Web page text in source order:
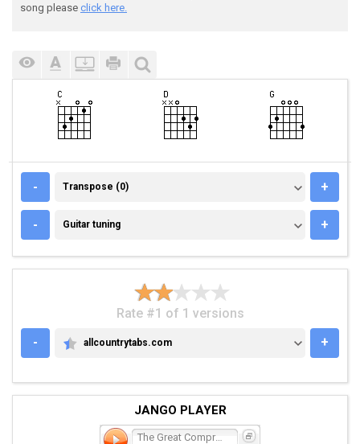
song please click here.
- TRANSPOSE (0)
Transpose (0) +
- GUITAR TUNING
Guitar tuning +
Rate #1 of 1 versions
-
ALLCOUNTRYTABS.COM
allcountrytabs.com +
JANGO PLAYER
The Great Compromise